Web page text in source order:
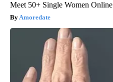
Meet 50+ Single Women Online
Amoredate